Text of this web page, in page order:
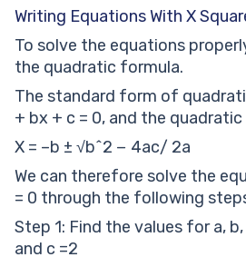
Writing Equations With X
To solve the equations
the quadratic formula.
The standard form of
+ bx + c = 0, and the
X = –b ± √b^2 − 4ac/ 2a
We can therefore solve the
= 0 through the following
Step 1: Find the values for a, b,
and c =2